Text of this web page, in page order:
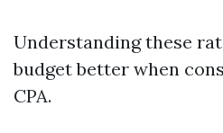
Understanding these
budget better when
CPA.